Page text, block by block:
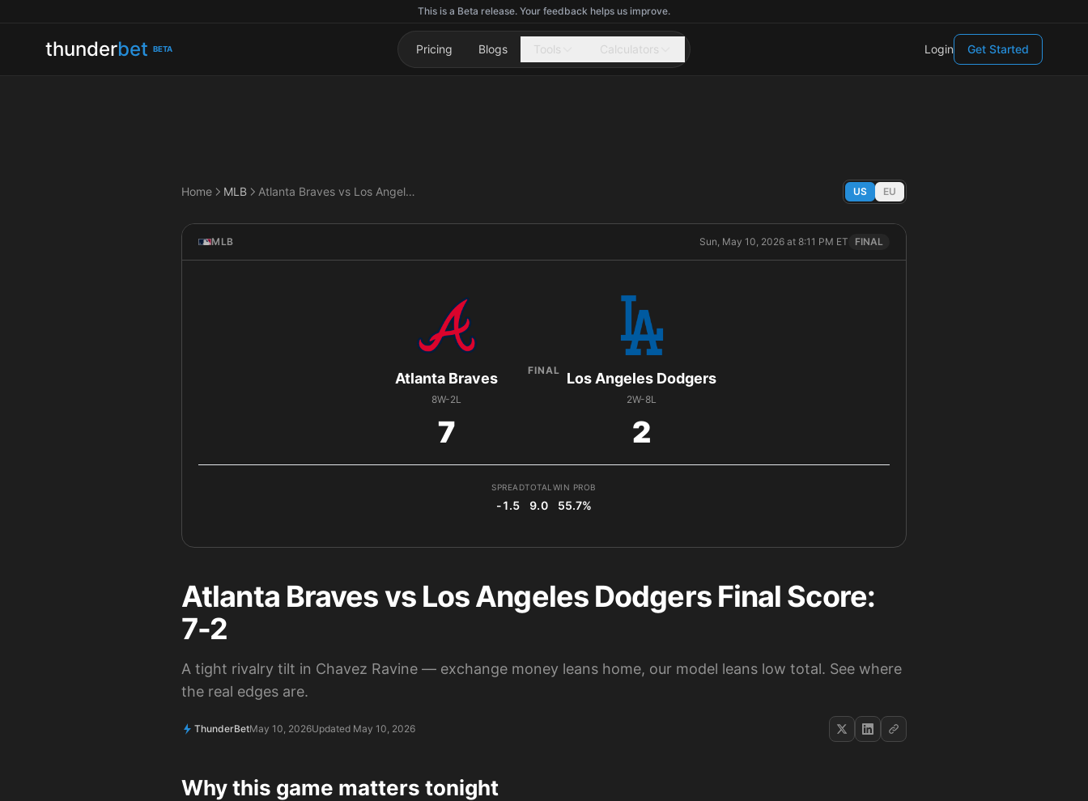
This is a Beta release. Your feedback helps us improve.
thunderbet BETA Pricing Blogs Tools Calculators Login Get Started
Home MLB Atlanta Braves vs Los Angeles Dodgers US EU
MLB Sun, May 10, 2026 at 8:11 PM ET FINAL
Atlanta Braves
8W-2L
7
FINAL Los Angeles Dodgers
2W-8L
2
SPREAD
-1.5
TOTAL
9.0
WIN PROB
55.7%
Atlanta Braves vs Los Angeles Dodgers Final Score:
7-2
A tight rivalry tilt in Chavez Ravine — exchange money leans home, our model leans low total. See where
the real edges are.
ThunderBetMay 10, 2026Updated May 10, 2026
Why this game matters tonight